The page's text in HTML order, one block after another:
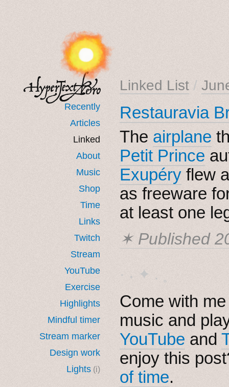
Recently
Articles
Linked
About
Music
Shop
Time
Links
Twitch
Stream
YouTube
Exercise
Highlights
Mindful timer
Stream marker
Design work
Lights (i)
Linked List /
Restauravia
The airplane
Petit Prince
Exupéry flew
as freeware
at least one
✶ Published
· ˖ ✦ . ˳
Come with
music and
YouTube and
enjoy this
of time.